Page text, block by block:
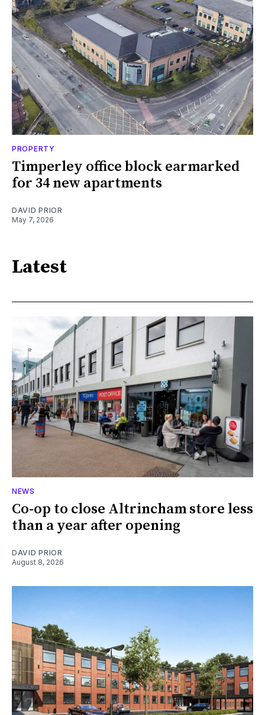
PROPERTY
Timperley office block earmarked
for 34 new apartments
DAVID PRIOR
May 7, 2026
Latest
NEWS
Co-op to close Altrincham store less
than a year after opening
DAVID PRIOR
August 8, 2026